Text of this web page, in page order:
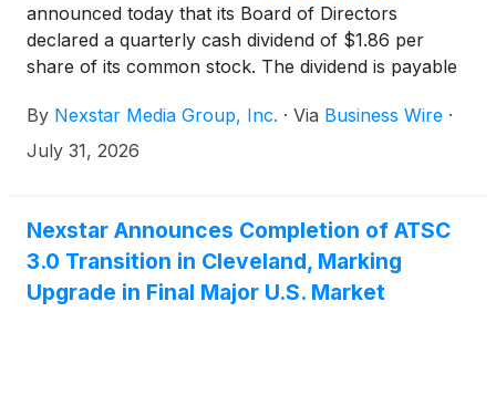
announced today that its Board of Directors
declared a quarterly cash dividend of $1.86 per
share of its common stock. The dividend is payable
record on Friday, August 14, 2026.
By Nexstar Media Group, Inc. · Via Business Wire ·
July 31, 2026
Nexstar Announces Completion of ATSC
3.0 Transition in Cleveland, Marking
Upgrade in Final Major U.S. Market